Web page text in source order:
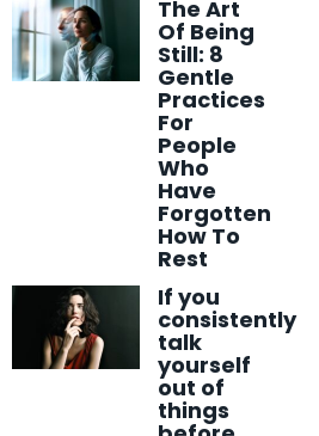
The Art
Of Being
Still: 8
Gentle
Practices
For
People
Who
Have
Forgotten
How To
Rest
If you
consistently
talk
yourself
out of
things